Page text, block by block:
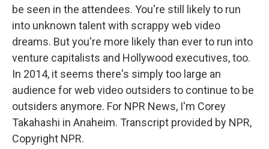
be seen in the attendees. You're still likely to run
into unknown talent with scrappy web video
dreams. But you're more likely than ever to run into
venture capitalists and Hollywood executives, too.
In 2014, it seems there's simply too large an
audience for web video outsiders to continue to be
outsiders anymore. For NPR News, I'm Corey
Takahashi in Anaheim. Transcript provided by NPR,
Copyright NPR.